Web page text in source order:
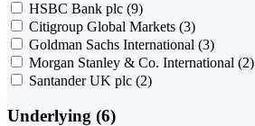
HSBC Bank plc (9)
Citigroup Global Markets (3)
Goldman Sachs International (3)
Morgan Stanley & Co. International (2)
Santander UK plc (2)
Underlying (6)